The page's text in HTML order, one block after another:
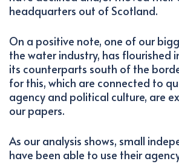
headquarters out of Scotland.
On a positive note, one of our
the water industry, has flourished
its counterparts south of the
for this, which are connected to
agency and political culture, are
our papers.
As our analysis shows, small
have been able to use their